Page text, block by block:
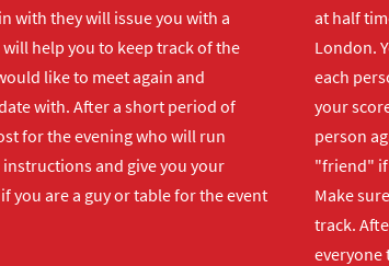
with they will issue you with a
help you to keep track of the
like to meet again and
with. After a short period of
for the evening who will run
and give you your
you are a guy or table for the event
at half
London.
each
your
person
"friend" if
Make
track.
everyone